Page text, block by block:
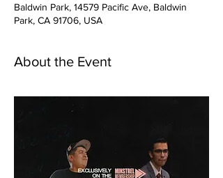
Baldwin Park, 14579 Pacific Ave, Baldwin
Park, CA 91706, USA
About the Event